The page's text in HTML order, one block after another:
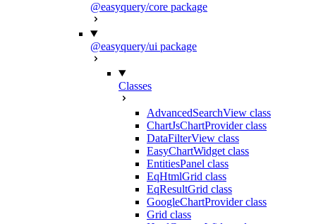
@easyquery/core package
@easyquery/ui package
Classes
AdvancedSearchView class
ChartJsChartProvider class
DataFilterView class
EasyChartWidget class
EntitiesPanel class
EqHtmlGrid class
EqResultGrid class
GoogleChartProvider class
Grid class